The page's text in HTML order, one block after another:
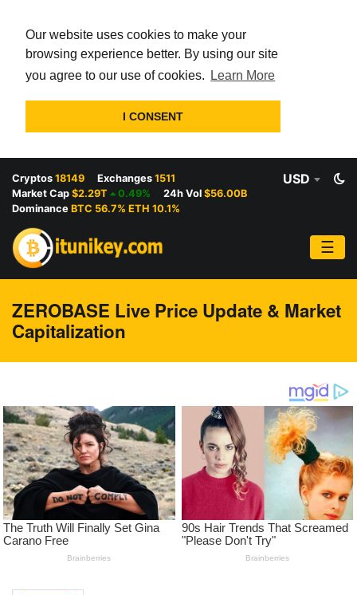
Our website uses cookies to make your
browsing experience better. By using our site
you agree to our use of cookies.
Learn More
I CONSENT
Cryptos 18149 Exchanges 1511
Market Cap $2.29T 0.49% 24h Vol $56.00B
Dominance BTC 56.7% ETH 10.1%
USD
☰
ZEROBASE Live Price Update & Market
Capitalization